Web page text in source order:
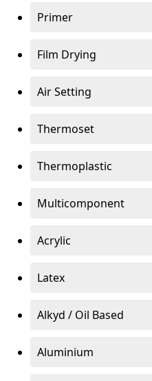
Primer
Film Drying
Air Setting
Thermoset
Thermoplastic
Multicomponent
Acrylic
Latex
Alkyd / Oil Based
Aluminium